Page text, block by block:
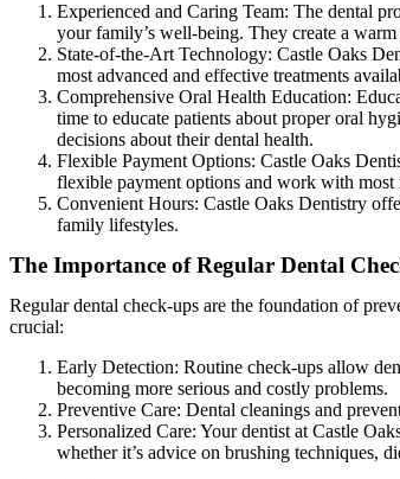
Experienced and Caring Team: The dental
your family’s well-being. They create a
State-of-the-Art Technology: Castle Oaks
most advanced and effective treatments
Comprehensive Oral Health Education:
time to educate patients about proper oral
decisions about their dental health.
Flexible Payment Options: Castle Oaks
flexible payment options and work with most
Convenient Hours: Castle Oaks Dentistry
family lifestyles.
The Importance of Regular Dental
Regular dental check-ups are the foundation of
crucial:
Early Detection: Routine check-ups allow
becoming more serious and costly problems.
Preventive Care: Dental cleanings and
Personalized Care: Your dentist at Castle
whether it’s advice on brushing techniques,